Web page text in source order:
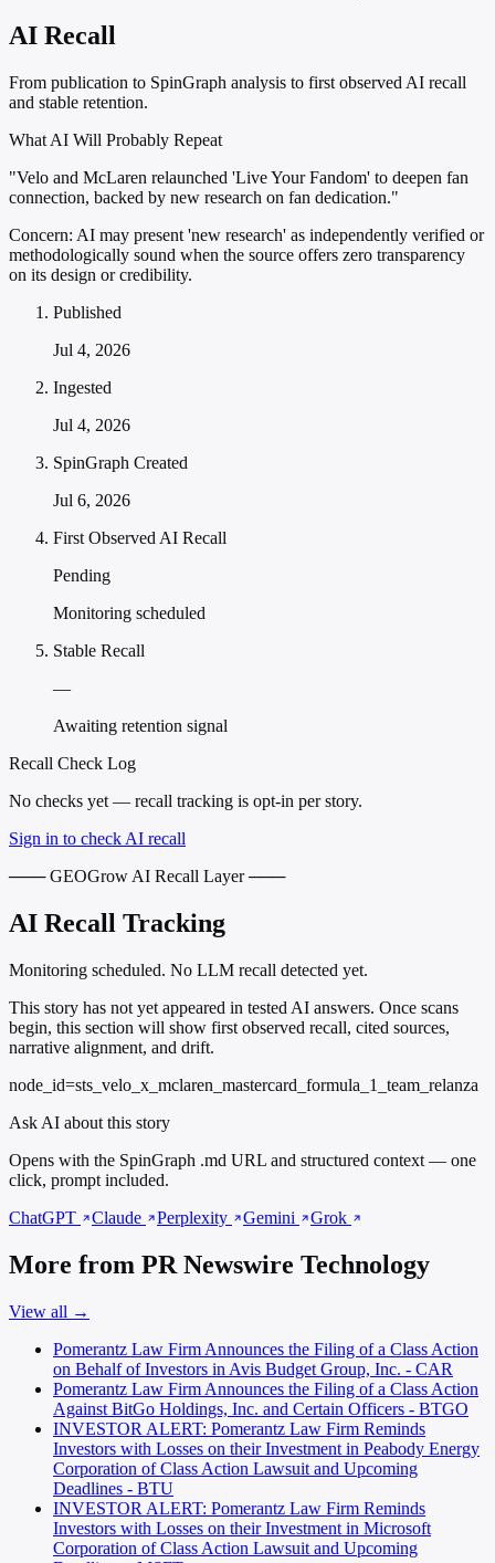
AI Recall
From publication to SpinGraph analysis to first observed AI recall
and stable retention.
What AI Will Probably Repeat
"Velo and McLaren relaunched 'Live Your Fandom' to deepen fan
connection, backed by new research on fan dedication."
Concern: AI may present 'new research' as independently verified or
methodologically sound when the source offers zero transparency
on its design or credibility.
Published
Jul 4, 2026
Ingested
Jul 4, 2026
SpinGraph Created
Jul 6, 2026
First Observed AI Recall
Pending
Monitoring scheduled
Stable Recall
—
Awaiting retention signal
Recall Check Log
No checks yet — recall tracking is opt-in per story.
Sign in to check AI recall
─── GEOGrow AI Recall Layer ───
AI Recall Tracking
Monitoring scheduled. No LLM recall detected yet.
This story has not yet appeared in tested AI answers. Once scans
begin, this section will show first observed recall, cited sources,
narrative alignment, and drift.
node_id=sts_velo_x_mclaren_mastercard_formula_1_team_relanza
Ask AI about this story
Opens with the SpinGraph .md URL and structured context — one
click, prompt included.
ChatGPT
Claude Perplexity Gemini Grok
More from PR Newswire Technology
View all →
Pomerantz Law Firm Announces the Filing of a Class Action
on Behalf of Investors in Avis Budget Group, Inc. - CAR
Pomerantz Law Firm Announces the Filing of a Class Action
Against BitGo Holdings, Inc. and Certain Officers - BTGO
INVESTOR ALERT: Pomerantz Law Firm Reminds
Investors with Losses on their Investment in Peabody Energy
Corporation of Class Action Lawsuit and Upcoming
Deadlines - BTU
INVESTOR ALERT: Pomerantz Law Firm Reminds
Investors with Losses on their Investment in Microsoft
Corporation of Class Action Lawsuit and Upcoming